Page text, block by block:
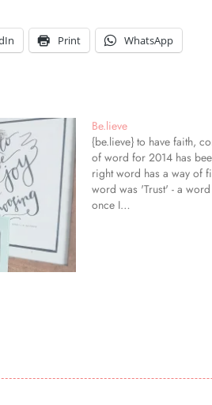
Print WhatsApp
Be.lieve
{be.lieve} to have faith,
of word for 2014 has
right word has a way of
word was 'Trust' - a
once I…